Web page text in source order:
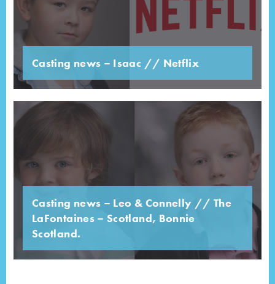
Casting news – Isaac // Netflix
Casting news – Leo & Connelly // The
LaFontaines – Scotland, Bonnie
Scotland.